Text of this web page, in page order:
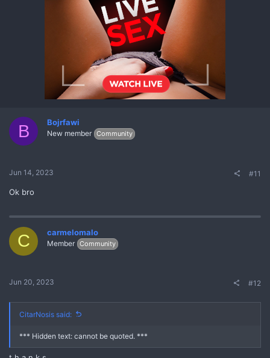
B Bojrfawi
New member Community
Jun 14, 2023 #11
Ok bro
C carmelomalo
Member Community
Jun 20, 2023 #12
CitarNosis said:
*** Hidden text: cannot be quoted. ***